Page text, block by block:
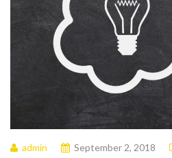
admin September 2, 2018